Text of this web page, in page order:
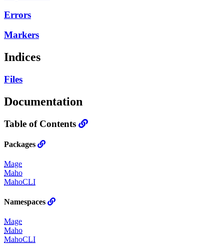
Errors
Markers
Indices
Files
Documentation
Table of Contents
Packages
Mage
Maho
MahoCLI
Namespaces
Mage
Maho
MahoCLI